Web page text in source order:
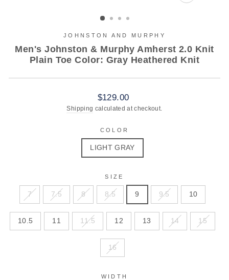
CLOSE
JOHNSTON AND MURPHY
Men's Johnston & Murphy Amherst 2.0 Knit
Plain Toe Color: Gray Heathered Knit
Regular
price
$129.00
Shipping calculated at checkout.
COLOR
LIGHT GRAY
SIZE
7 7.5 8 8.5 9 9.5 10
10.5 11 11.5 12 13 14 15
16
WIDTH